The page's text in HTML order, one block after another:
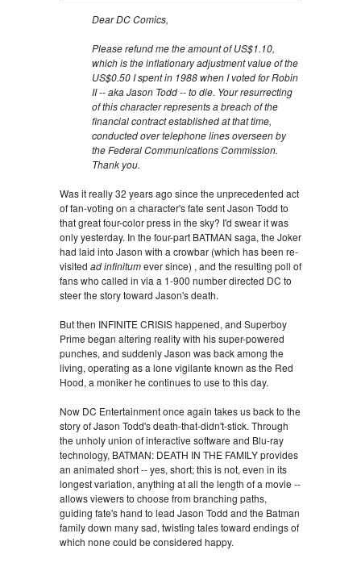
Dear DC Comics,
Please refund me the amount of US$1.10,
which is the inflationary adjustment value of the
US$0.50 I spent in 1988 when I voted for Robin
II -- aka Jason Todd -- to die. Your resurrecting
of this character represents a breach of the
financial contract established at that time,
conducted over telephone lines overseen by
the Federal Communications Commission.
Thank you.
Was it really 32 years ago since the unprecedented act
of fan-voting on a character's fate sent Jason Todd to
that great four-color press in the sky? I'd swear it was
only yesterday. In the four-part BATMAN saga, the Joker
had laid into Jason with a crowbar (which has been re-
visited ad infinitumever since) , and the resulting poll of
fans who called in via a 1-900 number directed DC to
steer the story toward Jason's death.
But then INFINITE CRISIS happened, and Superboy
Prime began altering reality with his super-powered
punches, and suddenly Jason was back among the
living, operating as a lone vigilante known as the Red
Hood, a moniker he continues to use to this day.
Now DC Entertainment once again takes us back to the
story of Jason Todd's death-that-didn't-stick. Through
the unholy union of interactive software and Blu-ray
technology, BATMAN: DEATH IN THE FAMILY provides
an animated short -- yes, short; this is not, even in its
longest variation, anything at all the length of a movie --
allows viewers to choose from branching paths,
guiding fate's hand to lead Jason Todd and the Batman
family down many sad, twisting tales toward endings of
which none could be considered happy.